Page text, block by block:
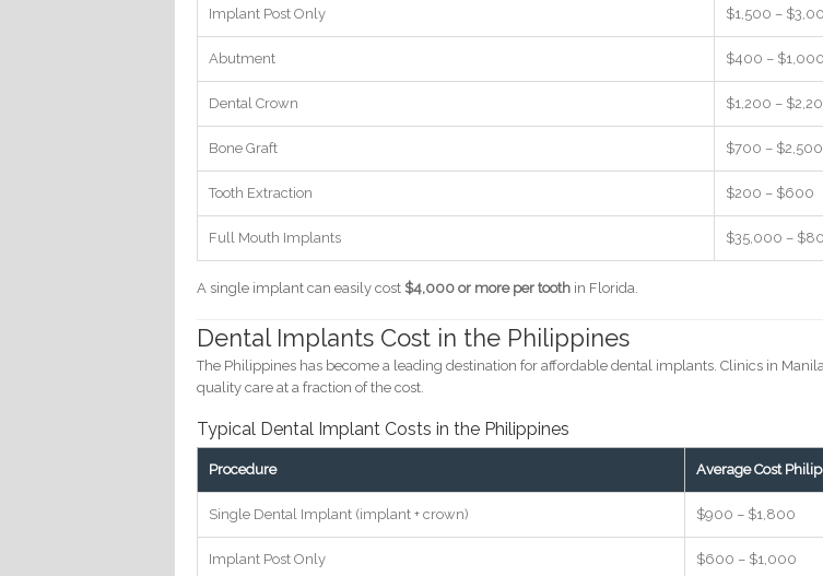
Implant Post Only $1,500 –
Abutment $400 – $1,000
Dental Crown $1,200 –
Bone Graft $700 – $2,500
Tooth Extraction $200 – $600
Full Mouth Implants $35,000 –
A single implant can easily cost $4,000 or more per tooth in Florida.
Dental Implants Cost in the Philippines
The Philippines has become a leading destination for affordable dental implants. Clinics in
quality care at a fraction of the cost.
Typical Dental Implant Costs in the Philippines
Procedure Average Cost
Single Dental Implant (implant + crown) $900 – $1,800
Implant Post Only $600 – $1,000